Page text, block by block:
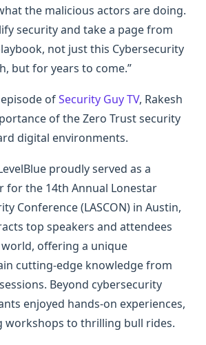
the malicious actors are doing.
security and take a page from
not just this Cybersecurity
but for years to come.”
ofSecurity Guy TV, Rakesh
of the Zero Trust security
digital environments.
proudly served as a
for the 14th Annual Lonestar
Conference (LASCON) in Austin,
top speakers and attendees
offering a unique
cutting-edge knowledge from
Beyond cybersecurity
enjoyed hands-on experiences,
workshops to thrilling bull rides.